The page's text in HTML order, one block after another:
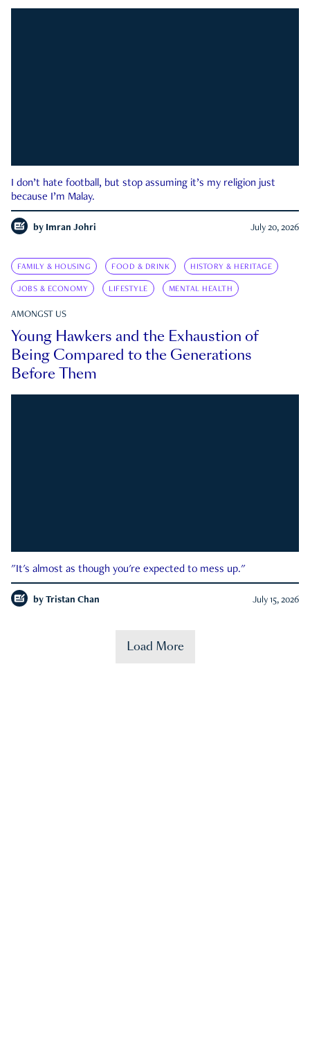
I don’t hate football, but stop assuming it’s my religion just
because I’m Malay.
by Imran Johri July 20, 2026
FAMILY & HOUSING FOOD & DRINK HISTORY & HERITAGE
JOBS & ECONOMY LIFESTYLE MENTAL HEALTH
AMONGST US
Young Hawkers and the Exhaustion of
Being Compared to the Generations
Before Them
"It's almost as though you're expected to mess up."
by Tristan Chan July 15, 2026
Load More